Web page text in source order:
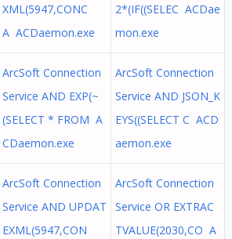
XML(5947,CONC
A ACDaemon.exe
2*(IF((SELEC ACDae
mon.exe
ArcSoft Connection
Service AND EXP(~
(SELECT * FROM A
CDaemon.exe
ArcSoft Connection
Service AND JSON_K
EYS((SELECT C ACD
aemon.exe
ArcSoft Connection
Service AND UPDAT
EXML(5947,CON
ArcSoft Connection
Service OR EXTRAC
TVALUE(2030,CO A